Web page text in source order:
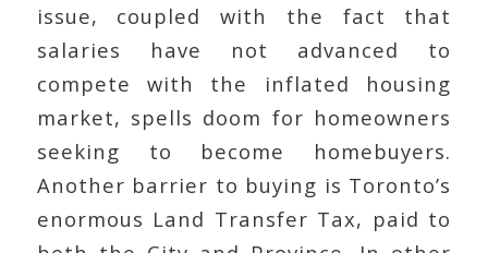
issue, coupled with the fact that
salaries have not advanced to
compete with the inflated housing
market, spells doom for homeowners
seeking to become homebuyers.
Another barrier to buying is Toronto’s
enormous Land Transfer Tax, paid to